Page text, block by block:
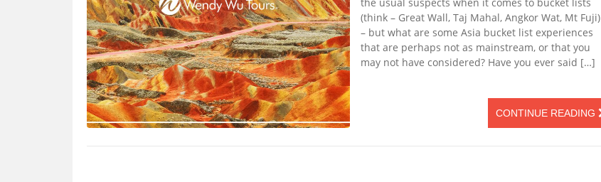
the usual suspects when it comes to bucket lists
(think – Great Wall, Taj Mahal, Angkor Wat, Mt Fuji)
– but what are some Asia bucket list experiences
that are perhaps not as mainstream, or that you
may not have considered? Have you ever said […]
CONTINUE READING